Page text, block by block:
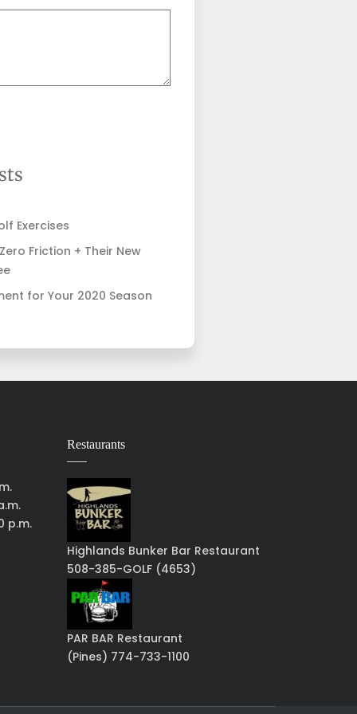
Exercises
Friction + Their New
for Your 2020 Season
p.m.
Restaurants
Highlands Bunker Bar Restaurant
508-385-GOLF (4653)
PAR BAR Restaurant
(Pines) 774-733-1100